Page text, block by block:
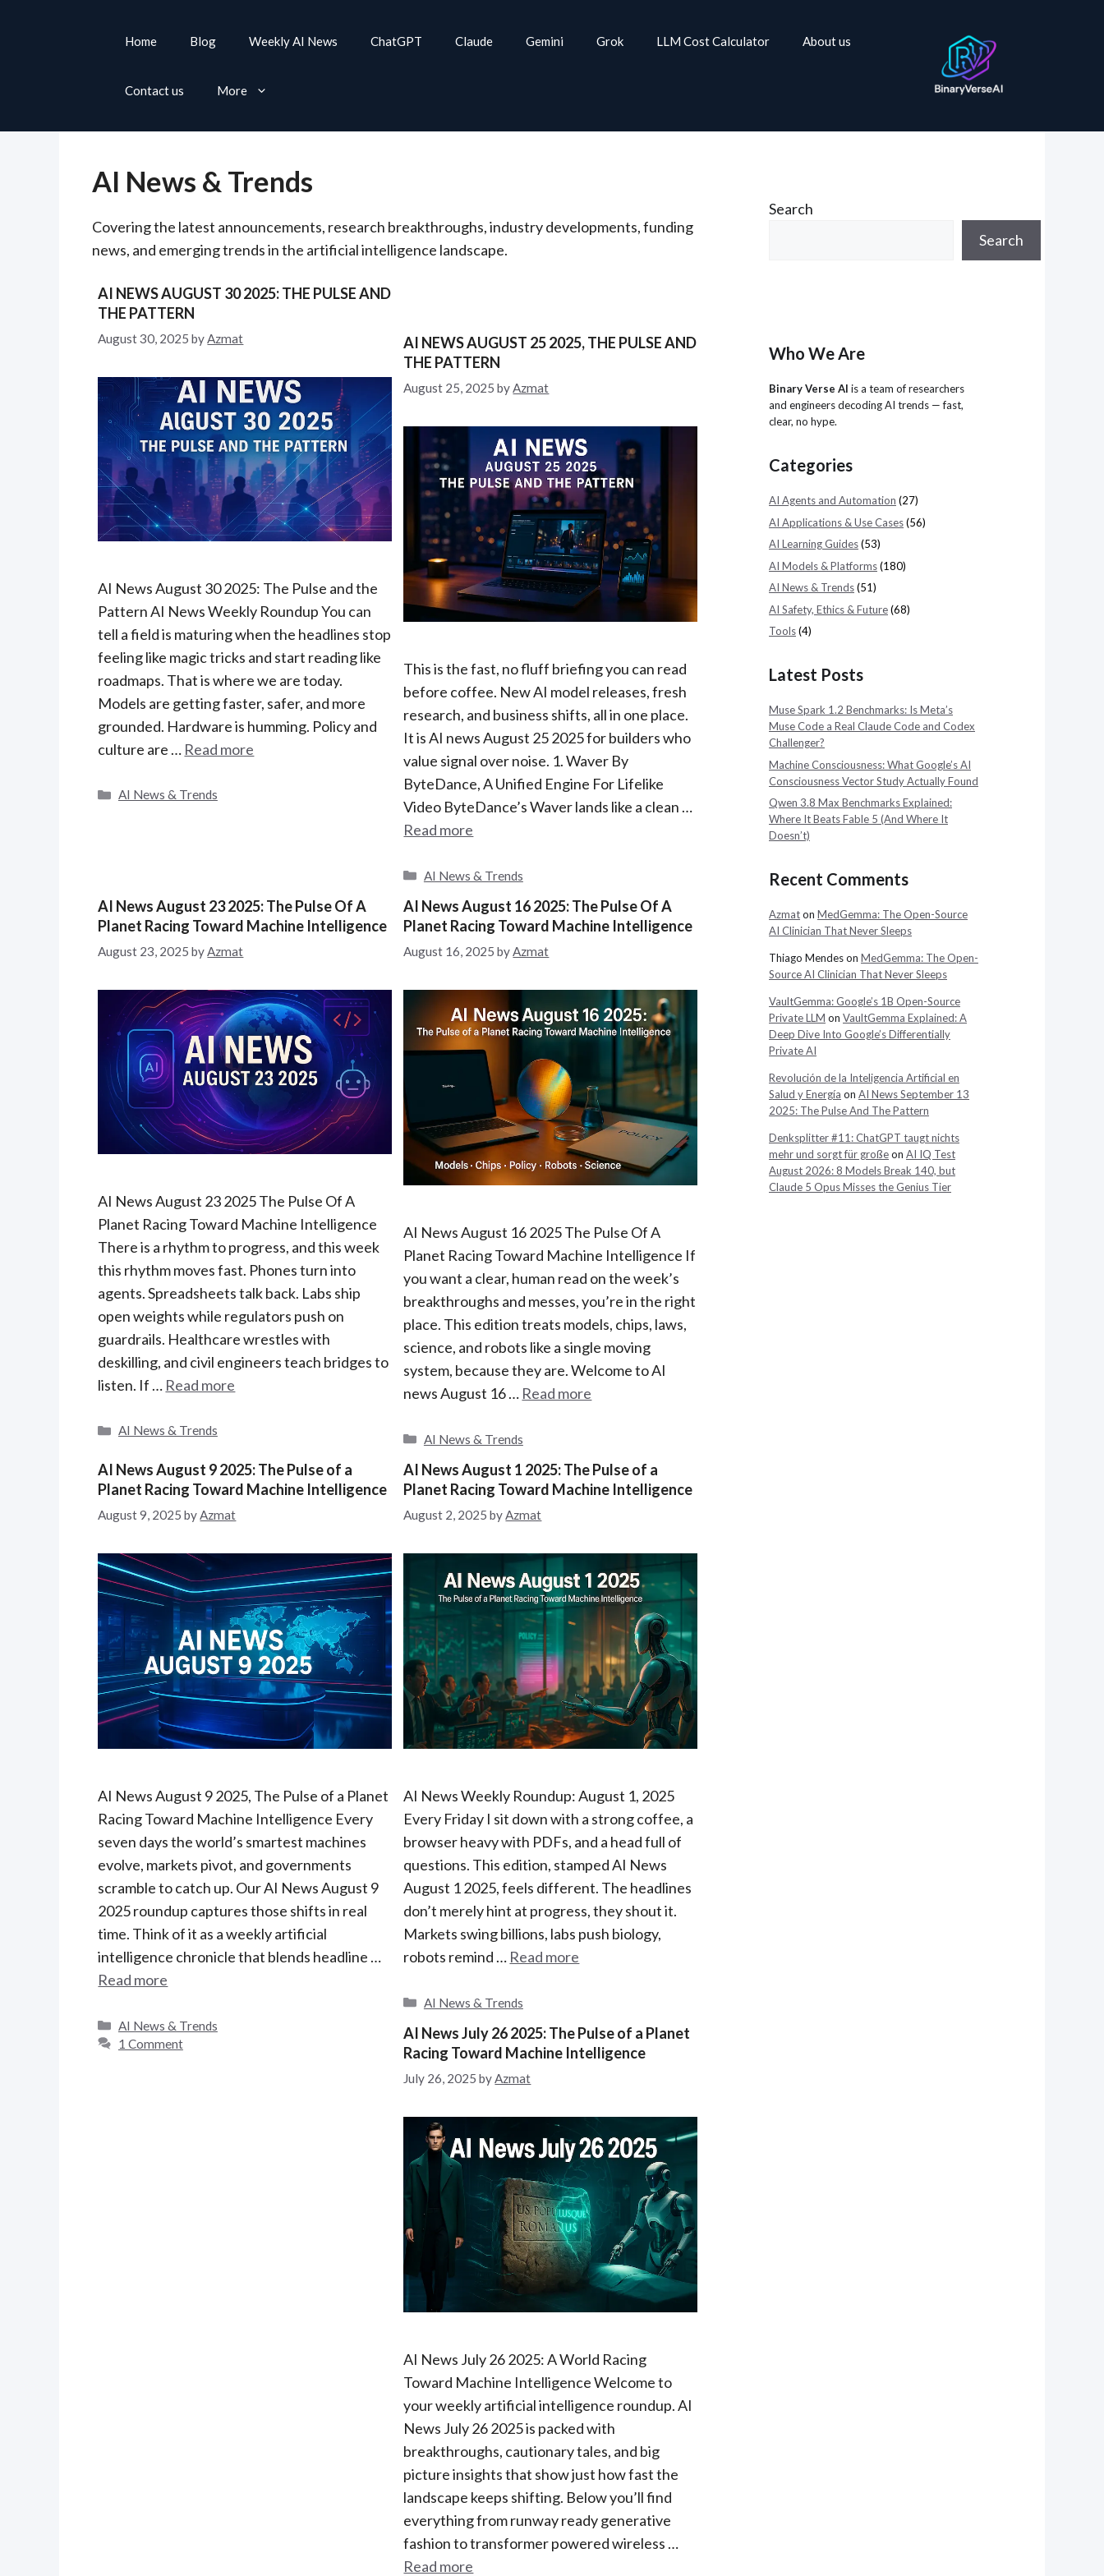
Home Blog Weekly AI News ChatGPT Claude Gemini Grok LLM Cost Calculator About us
Contact us More
AI News & Trends
Covering the latest announcements, research breakthroughs, industry developments, funding
news, and emerging trends in the artificial intelligence landscape.
AI NEWS AUGUST 30 2025: THE PULSE AND
THE PATTERN
August 30, 2025 byAzmat
AI News August 30 2025: The Pulse and the
Pattern AI News Weekly Roundup You can
tell a field is maturing when the headlines stop
feeling like magic tricks and start reading like
roadmaps. That is where we are today.
Models are getting faster, safer, and more
grounded. Hardware is humming. Policy and
culture are … Read more
C
r
i
s
AI News & Trends
AI NEWS AUGUST 25 2025, THE PULSE AND
THE PATTERN
August 25, 2025 byAzmat
This is the fast, no fluff briefing you can read
before coffee. New AI model releases, fresh
research, and business shifts, all in one place.
It is AI news August 25 2025 for builders who
value signal over noise. 1. Waver By
ByteDance, A Unified Engine For Lifelike
Video ByteDance’s Waver lands like a clean …
Read more
C
t
e
g
s
AI News & Trends
AI News August 23 2025: The Pulse Of A
Planet Racing Toward Machine Intelligence
August 23, 2025 byAzmat
AI News August 23 2025 The Pulse Of A
Planet Racing Toward Machine Intelligence
There is a rhythm to progress, and this week
this rhythm moves fast. Phones turn into
agents. Spreadsheets talk back. Labs ship
open weights while regulators push on
guardrails. Healthcare wrestles with
deskilling, and civil engineers teach bridges to
listen. If … Read more
C
t
e
o
i
e
s
AI News & Trends
AI News August 16 2025: The Pulse Of A
Planet Racing Toward Machine Intelligence
August 16, 2025 byAzmat
AI News August 16 2025 The Pulse Of A
Planet Racing Toward Machine Intelligence If
you want a clear, human read on the week’s
breakthroughs and messes, you’re in the right
place. This edition treats models, chips, laws,
science, and robots like a single moving
system, because they are. Welcome to AI
news August 16 … Read more
C
t
e
g
AI News & Trends
AI News August 9 2025: The Pulse of a
Planet Racing Toward Machine Intelligence
August 9, 2025 byAzmat
AI News August 9 2025, The Pulse of a Planet
Racing Toward Machine Intelligence Every
seven days the world’s smartest machines
evolve, markets pivot, and governments
scramble to catch up. Our AI News August 9
2025 roundup captures those shifts in real
time. Think of it as a weekly artificial
intelligence chronicle that blends headline …
Read more
C
a
AI News & Trends
1 Comment
AI News August 1 2025: The Pulse of a
Planet Racing Toward Machine Intelligence
August 2, 2025 byAzmat
AI News Weekly Roundup: August 1, 2025
Every Friday I sit down with a strong coffee, a
browser heavy with PDFs, and a head full of
questions. This edition, stamped AI News
August 1 2025, feels different. The headlines
don’t merely hint at progress, they shout it.
Markets swing billions, labs push biology,
robots remind … Read more
C
t
e
g
e
s
AI News & Trends
AI News July 26 2025: The Pulse of a Planet
Racing Toward Machine Intelligence
July 26, 2025 byAzmat
AI News July 26 2025: A World Racing
Toward Machine Intelligence Welcome to
your weekly artificial intelligence roundup. AI
News July 26 2025 is packed with
breakthroughs, cautionary tales, and big
picture insights that show just how fast the
landscape keeps shifting. Below you’ll find
everything from runway ready generative
fashion to transformer powered wireless …
Read more
Search
Search
Who We Are
Binary Verse AI is a team of researchers
and engineers decoding AI trends — fast,
clear, no hype.
Categories
AI Agents and Automation (27)
AI Applications & Use Cases(56)
AI Learning Guides(53)
AI Models & Platforms(180)
AI News & Trends(51)
AI Safety, Ethics & Future(68)
Tools(4)
Latest Posts
Muse Spark 1.2 Benchmarks: Is Meta’s
Muse Code a Real Claude Code and Codex
Challenger?
Machine Consciousness: What Google’s AI
Consciousness Vector Study Actually Found
Qwen 3.8 Max Benchmarks Explained:
Where It Beats Fable 5 (And Where It
Doesn’t)
Recent Comments
Azmaton MedGemma: The Open-Source
AI Clinician That Never Sleeps
Thiago Mendeson MedGemma: The Open-
Source AI Clinician That Never Sleeps
VaultGemma: Google’s 1B Open-Source
Private LLM on VaultGemma Explained: A
Deep Dive Into Google’s Differentially
Private AI
Revolución de la Inteligencia Artificial en
Salud y Energía on AI News September 13
2025: The Pulse And The Pattern
Denksplitter #11: ChatGPT taugt nichts
mehr und sorgt für großeon AI IQ Test
August 2026: 8 Models Break 140, but
Claude 5 Opus Misses the Genius Tier